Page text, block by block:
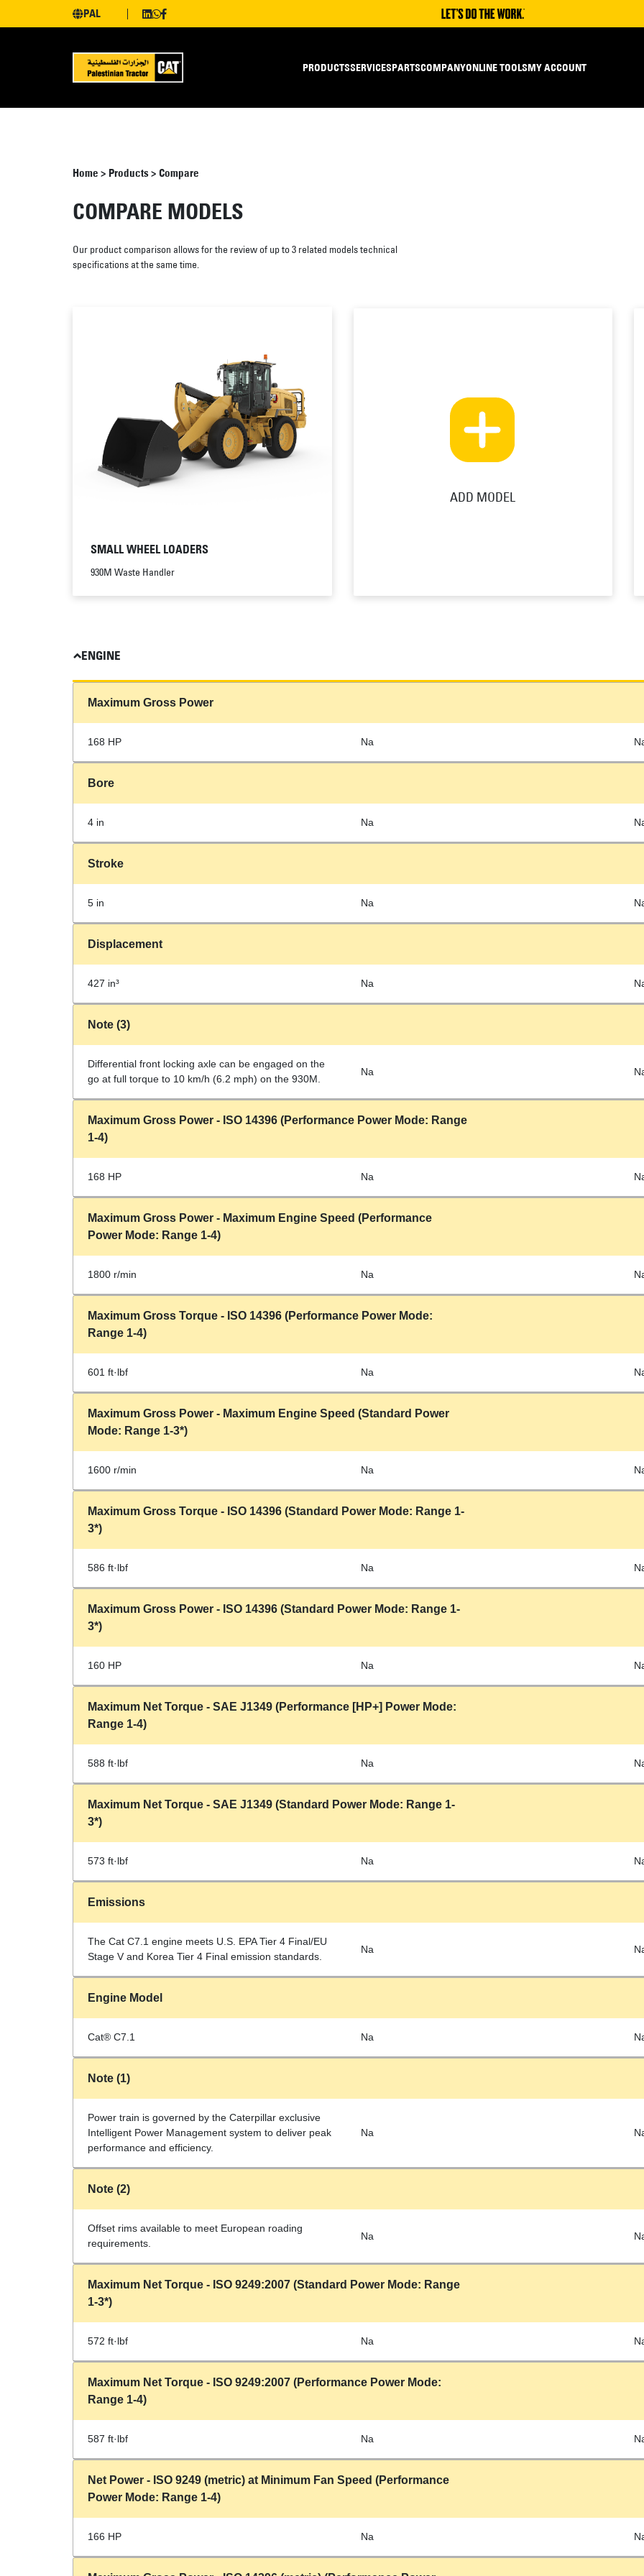
PAL
PRODUCTSSERVICESPARTSCOMPANYONLINE TOOLSMY ACCOUNT
Home > Products> Compare
COMPARE MODELS
Our product comparison allows for the review of up to 3 related models technical
specifications at the same time.
SMALL WHEEL LOADERS
930M Waste Handler
ADD MODEL
ENGINE
Maximum Gross Power
168 HP Na
Bore
4 in Na
Stroke
5 in Na
Displacement
427 in³ Na
Note (3)
Differential front locking axle can be engaged on the
go at full torque to 10 km/h (6.2 mph) on the 930M.
Na
Maximum Gross Power - ISO 14396 (Performance Power Mode: Range
1-4)
168 HP Na
Maximum Gross Power - Maximum Engine Speed (Performance
Power Mode: Range 1-4)
1800 r/min Na
Maximum Gross Torque - ISO 14396 (Performance Power Mode:
Range 1-4)
601 ft·lbf Na
Maximum Gross Power - Maximum Engine Speed (Standard Power
Mode: Range 1-3*)
1600 r/min Na
Maximum Gross Torque - ISO 14396 (Standard Power Mode: Range 1-
3*)
586 ft·lbf Na
Maximum Gross Power - ISO 14396 (Standard Power Mode: Range 1-
3*)
160 HP Na
Maximum Net Torque - SAE J1349 (Performance [HP+] Power Mode:
Range 1-4)
588 ft·lbf Na
Maximum Net Torque - SAE J1349 (Standard Power Mode: Range 1-
3*)
573 ft·lbf Na
Emissions
The Cat C7.1 engine meets U.S. EPA Tier 4 Final/EU
Stage V and Korea Tier 4 Final emission standards.
Na
Engine Model
Cat® C7.1 Na
Note (1)
Power train is governed by the Caterpillar exclusive
Intelligent Power Management system to deliver peak
performance and efficiency.
Na
Note (2)
Offset rims available to meet European roading
requirements.
Na
Maximum Net Torque - ISO 9249:2007 (Standard Power Mode: Range
1-3*)
572 ft·lbf Na
Maximum Net Torque - ISO 9249:2007 (Performance Power Mode:
Range 1-4)
587 ft·lbf Na
Net Power - ISO 9249 (metric) at Minimum Fan Speed (Performance
Power Mode: Range 1-4)
166 HP Na